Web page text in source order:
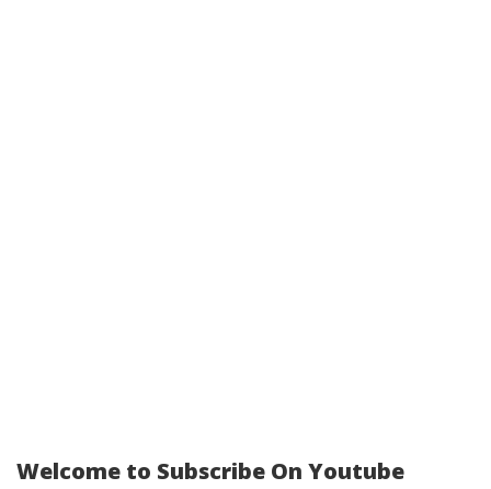
Welcome to Subscribe On Youtube